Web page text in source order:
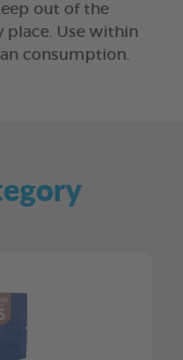
out of the
place. Use within
consumption.